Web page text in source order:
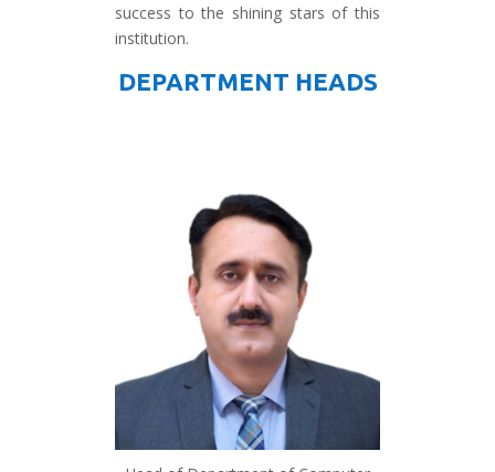
success to the shining stars of this
institution.
DEPARTMENT HEADS